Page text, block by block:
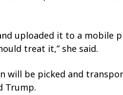
uploaded it to a mobile
treat it,” she said.
be picked and
Trump.